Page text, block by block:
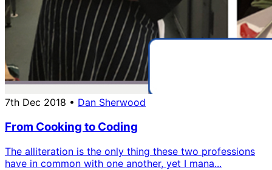
7th Dec 2018 • Dan Sherwood
From Cooking to Coding
The alliteration is the only thing these two professions
have in common with one another, yet I mana...